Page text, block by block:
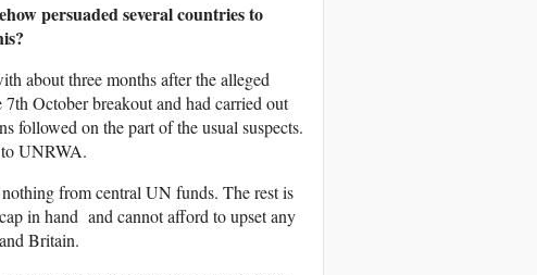
persuaded several countries to
about three months after the alleged
October breakout and had carried out
followed on the part of the usual suspects.
UNRWA.
from central UN funds. The rest is
in hand and cannot afford to upset any
Britain.